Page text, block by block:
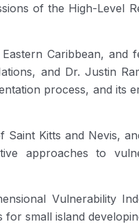
of the High-Level
Caribbean, and
and Dr. Justin
process, and its
Kitts and Nevis,
approaches to
Vulnerability
small island